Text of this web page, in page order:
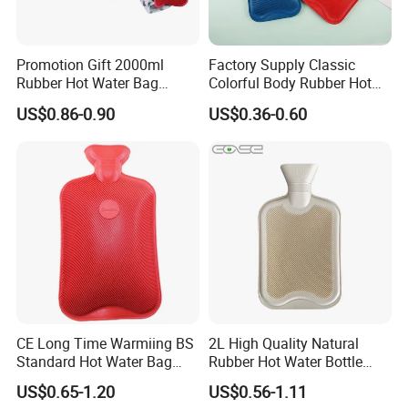
Detailed Photos
Promotion Gift 2000ml
Rubber Hot Water Bag
Bottle with Fleece Cover
US$0.86-0.90
Factory Supply Classic
Colorful Body Rubber Hot
Warmer
US$0.36-0.60
CE Long Time Warmiing BS
Standard Hot Water Bag
with Different Shapes
US$0.65-1.20
2L High Quality Natural
Rubber Hot Water Bottle
Bag
US$0.56-1.11